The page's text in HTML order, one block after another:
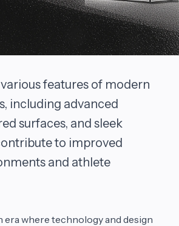
features of modern
including advanced
surfaces, and sleek
to improved
and athlete
era where technology and design